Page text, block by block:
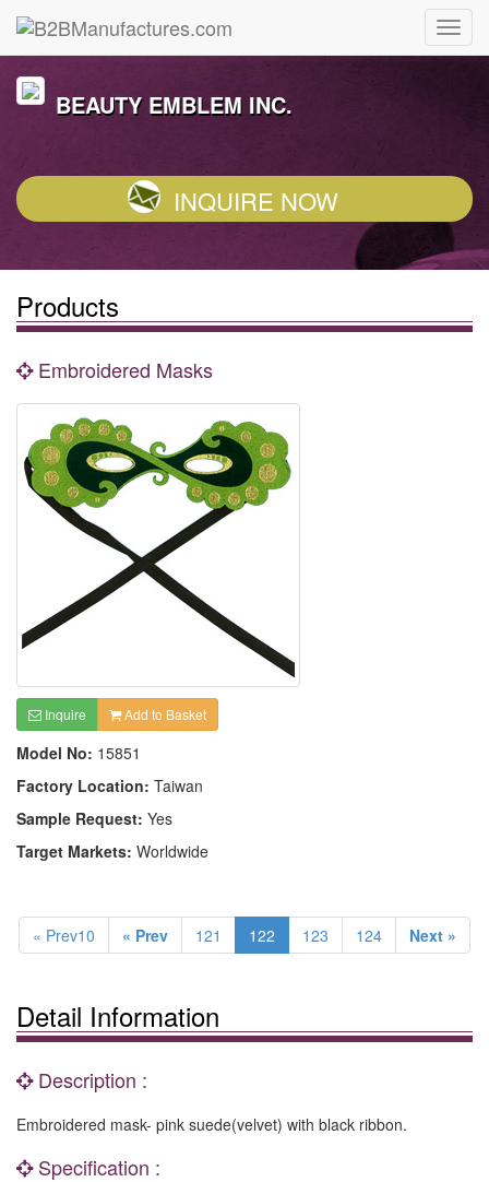
BEAUTY EMBLEM INC.
INQUIRE NOW
Products
Embroidered Masks
Inquire Add to Basket
Model No: 15851
Factory Location: Taiwan
Sample Request: Yes
Target Markets: Worldwide
« Prev10 « Prev 121 122 123 124 Next »
Detail Information
Description :
Embroidered mask- pink suede(velvet) with black ribbon.
Specification :